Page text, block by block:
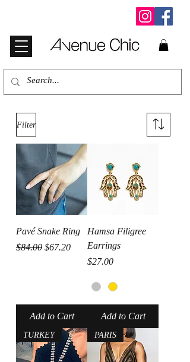
Filter
Pavé Snake Ring
Regular Price
$84.00 Sale Price
$67.20
Add to Cart
Hamsa Filigree
Earrings
Price
$27.00
Add to Cart
TURKEY PARIS